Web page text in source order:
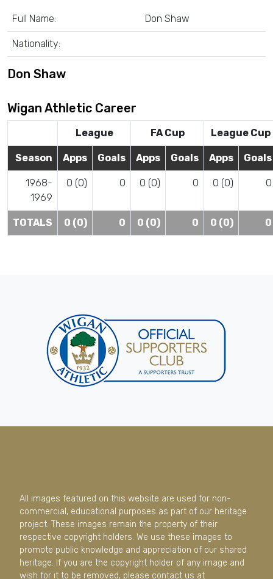
Full Name: Don Shaw
Nationality:
Don Shaw
Wigan Athletic Career
League FA Cup League Cup
Season Apps Goals Apps Goals Apps Goals
1968-
1969
0 (0) 0 0 (0) 0 0 (0) 0
TOTALS 0 (0) 0 0 (0) 0 0 (0) 0
All images featured on this website are used for non-
commercial, educational purposes as part of our heritage
project. These images remain the property of their
respective copyright holders. We use these images to
promote public knowledge and appreciation of our shared
heritage. If you are the copyright holder of any image and
wish for it to be removed, please contact us at